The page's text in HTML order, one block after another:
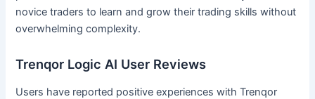
novice traders to learn and grow their trading skills without
overwhelming complexity.
Trenqor Logic AI User Reviews
Users have reported positive experiences with Trenqor